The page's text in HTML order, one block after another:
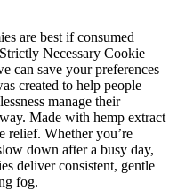
are best if consumed
Necessary Cookie
can save your preferences
created to help people
manage their
Made with hemp extract
relief. Whether you’re
down after a busy day,
deliver consistent, gentle
fog.